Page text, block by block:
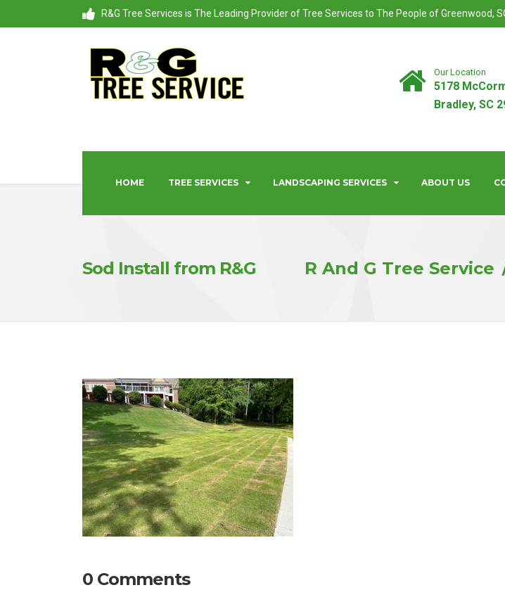
R&G Tree Services is The Leading Provider of Tree Services to The People of Greenwood,
HOME TREE SERVICES LANDSCAPING SERVICES ABOUT US
Our Location
5178
Bradley, SC
Sod Install from R&G R And G Tree Service
0 Comments